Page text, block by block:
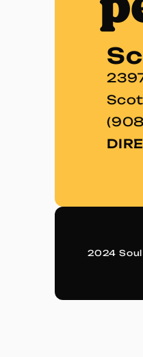
2024 Soul